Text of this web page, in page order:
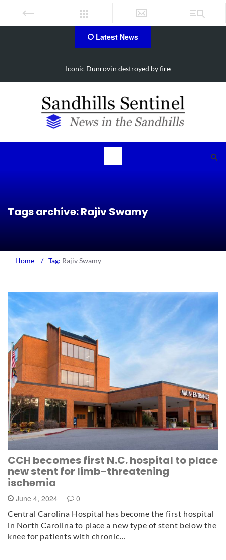
Latest News
Obituary for Susanna Elisabeth Ritter
Tags archive: Rajiv Swamy
Home / Tag: Rajiv Swamy
CCH becomes first N.C. hospital to place
new stent for limb-threatening
ischemia
June 4, 2024 0
Central Carolina Hospital has become the first hospital
in North Carolina to place a new type of stent below the
knee for patients with chronic…